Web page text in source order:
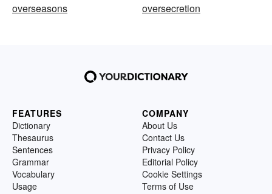
overseasons
oversecretion
FEATURES
Dictionary
Thesaurus
Sentences
Grammar
Vocabulary
Usage
COMPANY
About Us
Contact Us
Privacy Policy
Editorial Policy
Cookie Settings
Terms of Use